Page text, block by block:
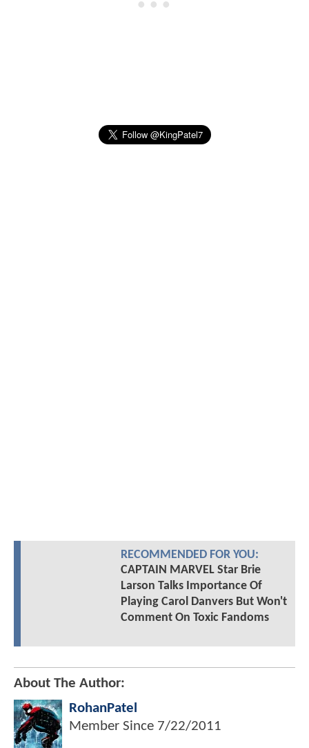
RECOMMENDED FOR YOU:
CAPTAIN MARVEL Star Brie
Larson Talks Importance Of
Playing Carol Danvers But Won't
Comment On Toxic Fandoms
About The Author:
RohanPatel
Member Since 7/22/2011